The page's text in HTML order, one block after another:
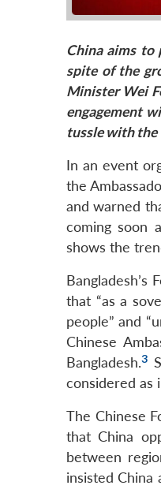
Chinaaims to
spite of the
Minister Wei
engagement
tussle with the
In an event
the
and warned
coming soon
shows the
Bangladesh’s
that “as a
people” and
Chinese
Bangladesh.3
considered as
The Chinese
that China
between
insisted China